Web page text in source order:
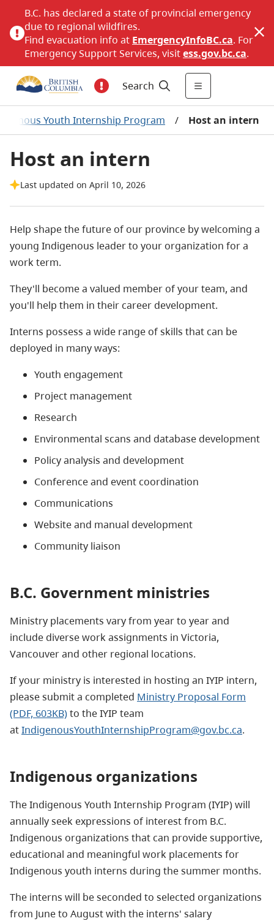
B.C. has declared a state of provincial emergency
due to regional wildfires.
Find evacuation info at EmergencyInfoBC.ca. For
Emergency Support Services, visitess.gov.bc.ca.
Search
Youth Internship Program / Host an intern
Host an intern
Last updated on April 10, 2026
Help shape the future of our province by welcoming a
young Indigenous leader to your organization for a
work term.
They'll become a valued member of your team, and
you'll help them in their career development.
Interns possess a wide range of skills that can be
deployed in many ways:
Youth engagement
Project management
Research
Environmental scans and database development
Policy analysis and development
Conference and event coordination
Communications
Website and manual development
Community liaison
B.C. Government ministries
Ministry placements vary from year to year and
include diverse work assignments in Victoria,
Vancouver and other regional locations.
If your ministry is interested in hosting an IYIP intern,
please submit a completed Ministry Proposal Form
(PDF, 603KB)to the IYIP team
atIndigenousYouthInternshipProgram@gov.bc.ca.
Indigenous organizations
The Indigenous Youth Internship Program (IYIP) will
annually seek expressions of interest from B.C.
Indigenous organizations that can provide supportive,
educational and meaningful work placements for
Indigenous youth interns during the summer months.
The interns will be seconded to selected organizations
from June to August with the interns' salary